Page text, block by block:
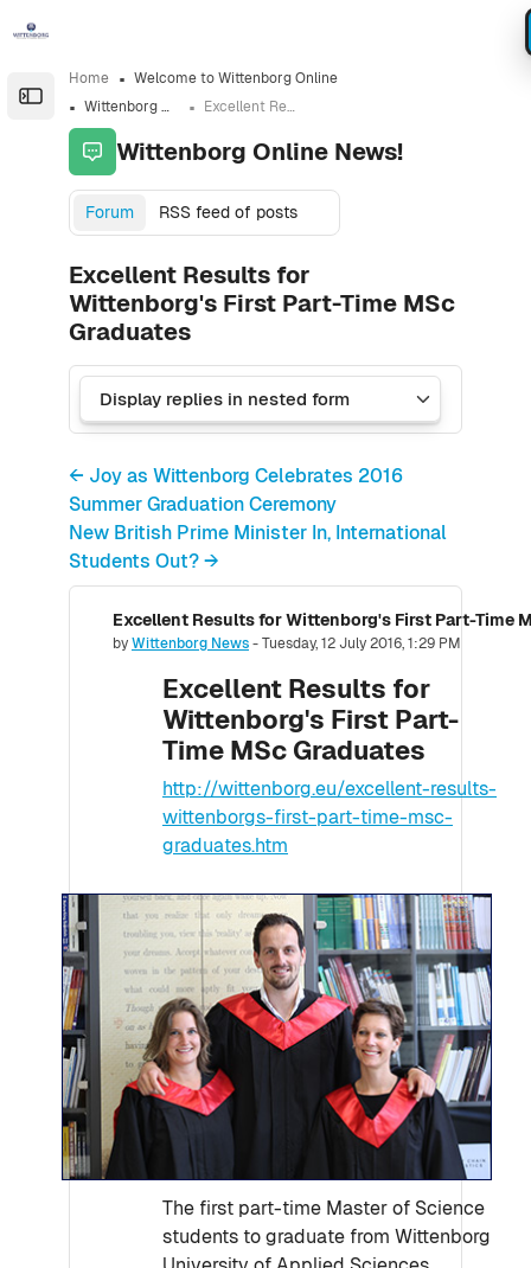
Open the sidebar
Home
Welcome to Wittenborg Online
Wittenborg Online News!
Excellent Results for Wittenborg's First Part-Time MSc Graduates
Wittenborg Online News!
Forum RSS feed of posts
Excellent Results for
Wittenborg's First Part-Time MSc
Graduates
← Joy as Wittenborg Celebrates 2016
Summer Graduation Ceremony
New British Prime Minister In, International
Students Out? →
Excellent Results for Wittenborg's First Part-Time
byWittenborg News-Tuesday, 12 July 2016, 1:29 PM
Number of replies: 0
Excellent Results for
Wittenborg's First Part-
Time MSc Graduates
http://wittenborg.eu/excellent-results-
wittenborgs-first-part-time-msc-
graduates.htm
The first part-time Master of Science
students to graduate from Wittenborg